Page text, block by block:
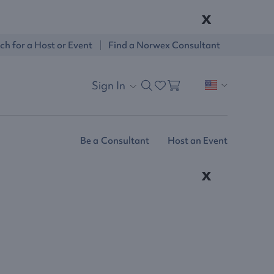
x
Sign In
for a Host or Event Find a Norwex Consultant
Be a Consultant Host an Event
x